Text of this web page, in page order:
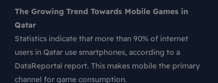
The Growing Trend Towards Mobile Games in
Qatar
Statistics indicate that more than 90% of internet
users in Qatar use smartphones, according to a
DataReportal report. This makes mobile the primary
channel for game consumption.